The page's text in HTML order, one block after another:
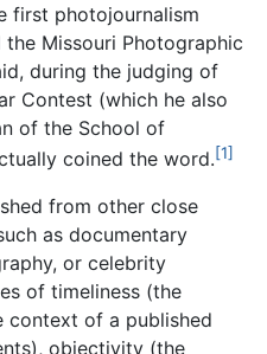
first photojournalism
Missouri Photographic
during the judging of
Contest (which he also
of the School of
coined the word.[1]
from other close
as documentary
or celebrity
of timeliness (the
context of a published
objectivity (the